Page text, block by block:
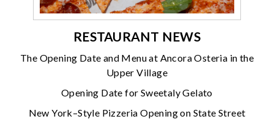
RESTAURANT NEWS
The Opening Date and Menu at Ancora Osteria in the
Upper Village
Opening Date for Sweetaly Gelato
New York–Style Pizzeria Opening on State Street